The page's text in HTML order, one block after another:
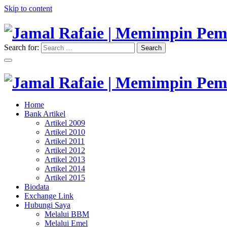
Skip to content
Jamal Rafaie | Memimpin
"Memimpin Pemikiran"
Search for: Search
Jamal Rafaie | Memimpin
"Memimpin Pemikiran"
Home
Bank Artikel
Artikel 2009
Artikel 2010
Artikel 2011
Artikel 2012
Artikel 2013
Artikel 2014
Artikel 2015
Biodata
Exchange Link
Hubungi Saya
Melalui BBM
Melalui Emel